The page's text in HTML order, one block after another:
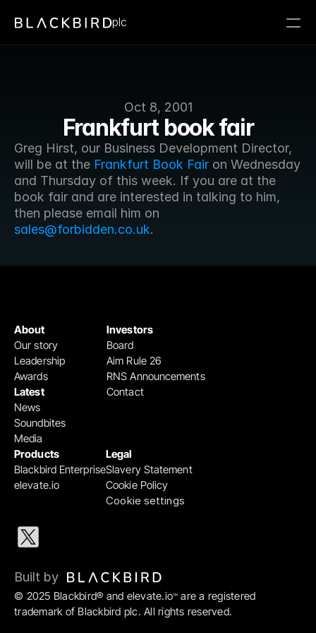
Oct 8, 2001
Frankfurt book fair
Greg Hirst, our Business Development Director,
will be at the Frankfurt Book Fair on Wednesday
and Thursday of this week. If you are at the
book fair and are interested in talking to him,
sales@forbidden.co.uk.
plc
Products
Blackbird Enterprise
elevate.io
Legal
Slavery Statement
Cookie Policy
Cookie settings
Investors
Board
Aim Rule 26
RNS Announcements
Contact
About
Our story
Leadership
Awards
Latest
News
Soundbites
Media
© 2025 Blackbird® and elevate.io™ are a registered
trademark of Blackbird plc. All rights reserved.
Built by